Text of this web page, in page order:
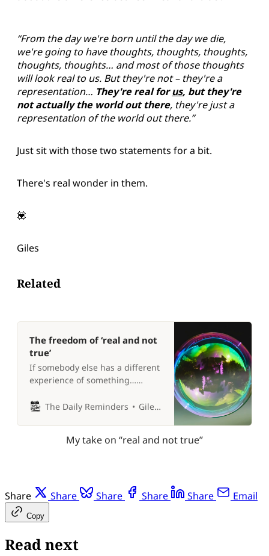
“From the day we're born until the day we die,
we're going to have thoughts, thoughts, thoughts,
thoughts, thoughts… and most of those thoughts
will look real to us. But they're not – they're a
representation… They're real forus, but they're
not actually the world out there, they're just a
representation of the world out there.”
Just sit with those two statements for a bit.
There's real wonder in them.
💟
Giles
Related
The freedom of ‘real and not
true’
If somebody else has a different
experience of something…
The Daily Reminders
Giles P Croft
My take on “real and not true”
Share Share Share Share Share Email
Copy
Read next